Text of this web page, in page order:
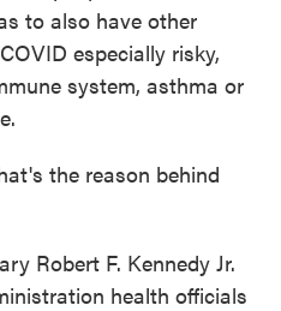
to also have other
especially risky,
system, asthma or
the reason behind
Robert F. Kennedy Jr.
health officials